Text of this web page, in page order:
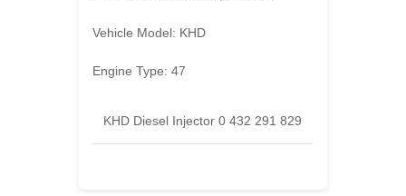
Vehicle Model: KHD
Engine Type:47
KHD Diesel Injector 0 432 291 829